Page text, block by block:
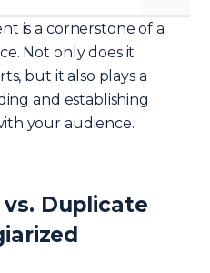
is a cornerstone of a
Not only does it
but it also plays a
and establishing
your audience.
Duplicate